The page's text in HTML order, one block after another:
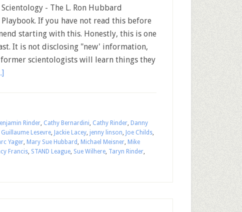
Scientology - The L. Ron Hubbard
Playbook. If you have not read this before
starting with this. Honestly, this is one
It is not disclosing "new' information,
scientologists will learn things they
Rinder, Cathy Bernardini, Cathy Rinder, Danny
Guillaume Lesevre, Jackie Lacey, jenny linson, Joe Childs,
Yager, Mary Sue Hubbard , Michael Meisner, Mike
Francis, STAND League, Sue Wilhere, Taryn Rinder,